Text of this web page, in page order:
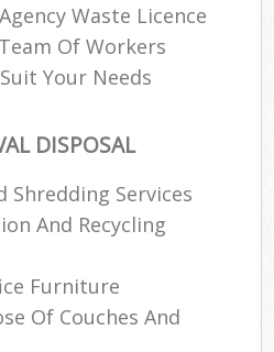
Waste Licence
Of Workers
Your Needs
DISPOSAL
Shredding Services
And Recycling
Furniture
Of Couches And